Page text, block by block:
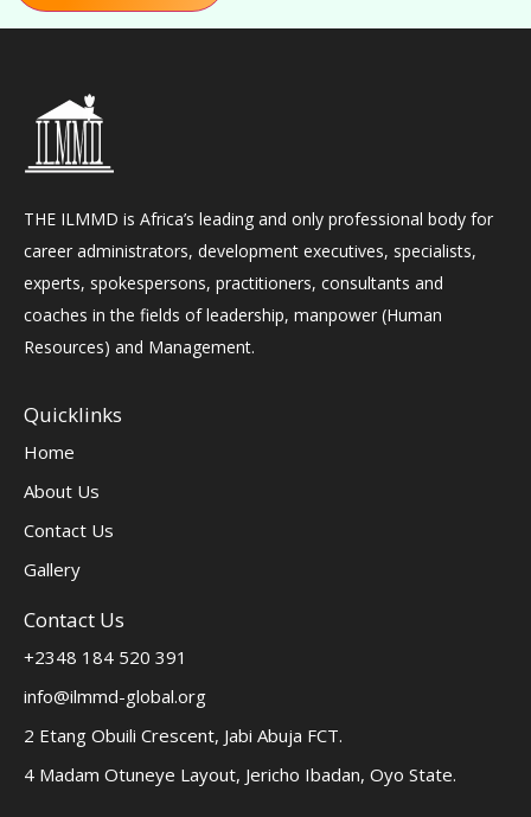
THE ILMMD is Africa’s leading and only professional body for
career administrators, development executives, specialists,
experts, spokespersons, practitioners, consultants and
coaches in the fields of leadership, manpower (Human
Resources) and Management.
Quicklinks
Home
About Us
Contact Us
Gallery
Contact Us
+2348 184 520 391
info@ilmmd-global.org
2 Etang Obuili Crescent, Jabi Abuja FCT.
4 Madam Otuneye Layout, Jericho Ibadan, Oyo State.